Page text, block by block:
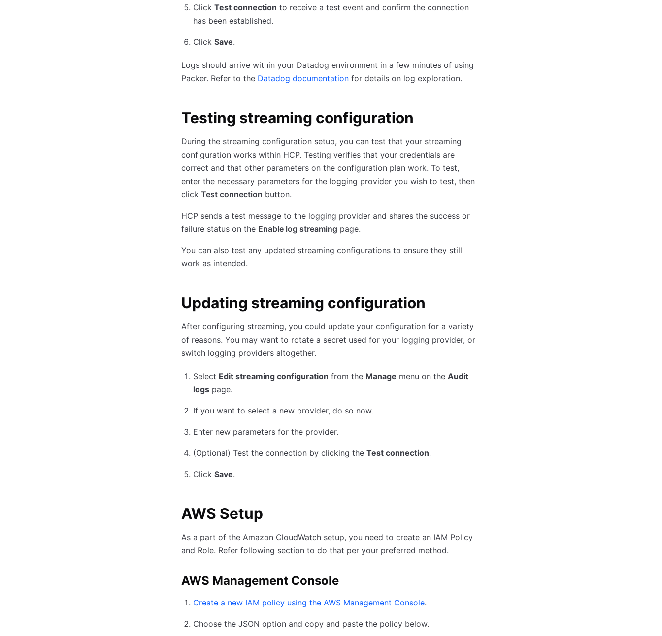
Click Test connection to receive a test event and confirm the connection
has been established.
Click Save.
Logs should arrive within your Datadog environment in a few minutes of using
Packer. Refer to the Datadog documentation for details on log exploration.
Testing streaming configuration
During the streaming configuration setup, you can test that your streaming
configuration works within HCP. Testing verifies that your credentials are
correct and that other parameters on the configuration plan work. To test,
enter the necessary parameters for the logging provider you wish to test, then
click Test connection button.
HCP sends a test message to the logging provider and shares the success or
failure status on the Enable log streaming page.
You can also test any updated streaming configurations to ensure they still
work as intended.
Updating streaming configuration
After configuring streaming, you could update your configuration for a variety
of reasons. You may want to rotate a secret used for your logging provider, or
switch logging providers altogether.
Select Edit streaming configuration from the Manage menu on the Audit
logs page.
If you want to select a new provider, do so now.
Enter new parameters for the provider.
(Optional) Test the connection by clicking the Test connection.
Click Save.
AWS Setup
As a part of the Amazon CloudWatch setup, you need to create an IAM Policy
and Role. Refer following section to do that per your preferred method.
AWS Management Console
Create a new IAM policy using the AWS Management Console.
Choose the JSON option and copy and paste the policy below.